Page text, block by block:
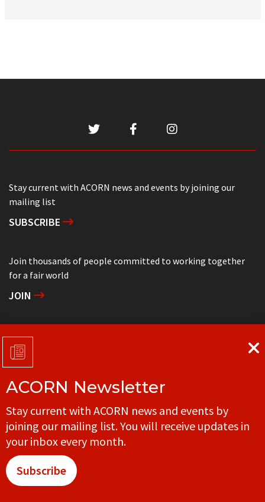
Stay current with ACORN news and events by joining our
mailing list
SUBSCRIBE
Join thousands of people committed to working together
for a fair world
JOIN
Support grassroots community organizing
DONATE
Get in touch with your local ACORN office
CONTACT
ACORN Newsletter
Stay current with ACORN news and events by
joining our mailing list. You will receive updates in
your inbox every month.
Subscribe